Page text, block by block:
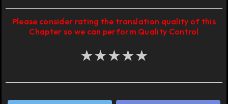
Please consider rating the translation quality of this
Chapter so we can perform Quality Control
★★★★★